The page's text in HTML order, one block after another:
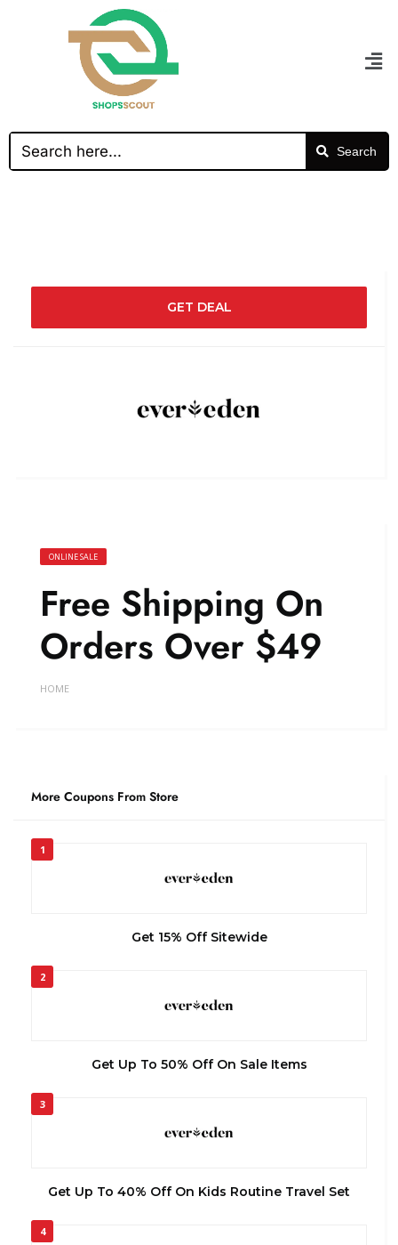
Search
GET DEAL
ONLINE SALE
Free Shipping On
Orders Over $49
HOME
More Coupons From Store
1
Get 15% Off Sitewide
2
Get Up To 50% Off On Sale Items
3
Get Up To 40% Off On Kids Routine Travel Set
4